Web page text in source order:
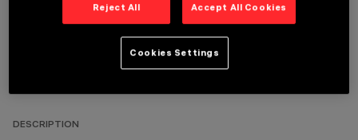
TECHNICAL DATA
DESCRIPTION
Reject All Accept All Cookies
Cookies Settings